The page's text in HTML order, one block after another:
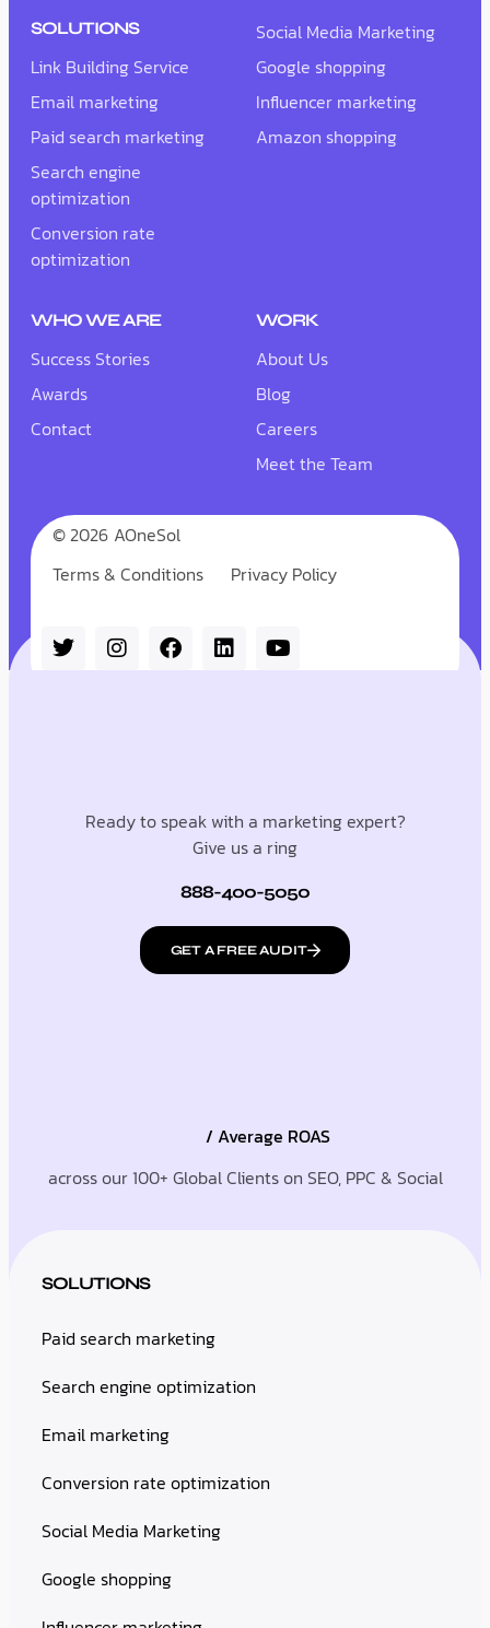
SOLUTIONS
Link Building Service
Email marketing
Paid search marketing
Search engine
optimization
Conversion rate
optimization
Social Media Marketing
Google shopping
Influencer marketing
Amazon shopping
WHO WE ARE
Success Stories
Awards
Contact
WORK
About Us
Blog
Careers
Meet the Team
© 2026 AOneSol
Terms & Conditions
Privacy Policy
Ready to speak with a marketing expert?
Give us a ring
888-400-5050
GET A FREE AUDIT
/ Average ROAS
across our 100+ Global Clients on SEO, PPC & Social
SOLUTIONS
Paid search marketing
Search engine optimization
Email marketing
Conversion rate optimization
Social Media Marketing
Google shopping